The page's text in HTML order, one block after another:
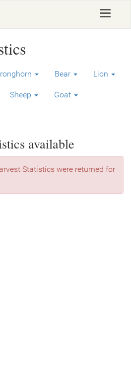
Toggle
Bear Lion
Sheep Goat
available
Statistics were returned for